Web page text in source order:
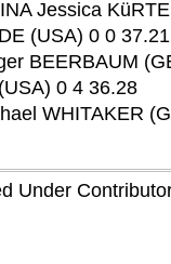
Jessica
(USA) 0 0 37.21
BEERBAUM
0 4 36.28
WHITAKER
Under